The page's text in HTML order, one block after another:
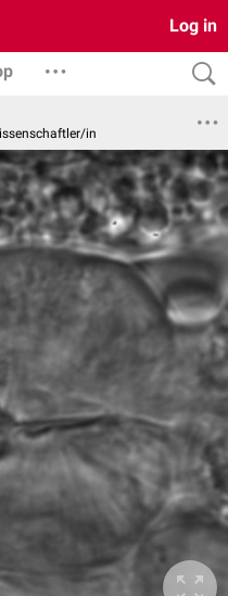
Log in
in